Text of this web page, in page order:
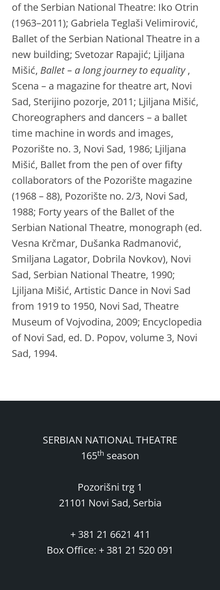
of the Serbian National Theatre: Iko Otrin
(1963–2011); Gabriela Teglaši Velimirović,
Ballet of the Serbian National Theatre in a
new building; Svetozar Rapajić; Ljiljana
Mišić, Ballet – a long journey to equality,
Scena – a magazine for theatre art, Novi
Sad, Sterijino pozorje, 2011; Ljiljana Mišić,
Choreographers and dancers – a ballet
time machine in words and images,
Pozorište no. 3, Novi Sad, 1986; Ljiljana
Mišić, Ballet from the pen of over fifty
collaborators of the Pozorište magazine
(1968 – 88), Pozorište no. 2/3, Novi Sad,
1988; Forty years of the Ballet of the
Serbian National Theatre, monograph (ed.
Vesna Krčmar, Dušanka Radmanović,
Smiljana Lagator, Dobrila Novkov), Novi
Sad, Serbian National Theatre, 1990;
Ljiljana Mišić, Artistic Dance in Novi Sad
from 1919 to 1950, Novi Sad, Theatre
Museum of Vojvodina, 2009; Encyclopedia
of Novi Sad, ed. D. Popov, volume 3, Novi
Sad, 1994.
SERBIAN NATIONAL THEATRE
165th season
Pozorišni trg 1
21101 Novi Sad, Serbia
+ 381 21 6621 411
Box Office: + 381 21 520 091